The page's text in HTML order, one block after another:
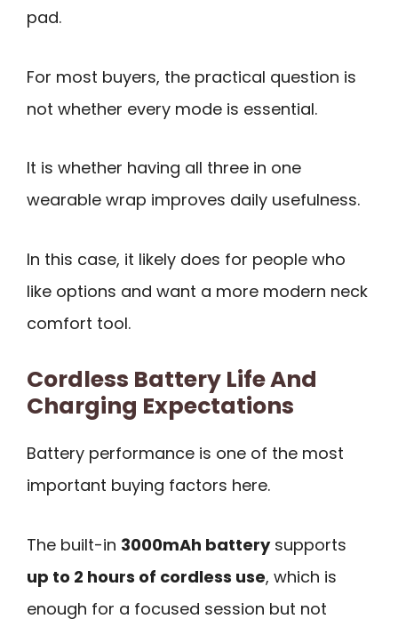
pad.
For most buyers, the practical question is
not whether every mode is essential.
It is whether having all three in one
wearable wrap improves daily usefulness.
In this case, it likely does for people who
like options and want a more modern neck
comfort tool.
Cordless Battery Life And
Charging Expectations
Battery performance is one of the most
important buying factors here.
The built-in 3000mAh batterysupports
up to 2 hours of cordless use, which is
enough for a focused session but not